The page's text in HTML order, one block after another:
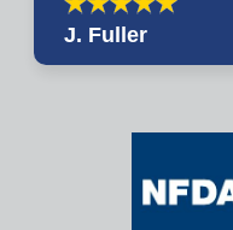
J. Fuller